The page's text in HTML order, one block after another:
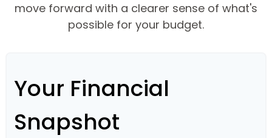
move forward with a clearer sense of what's
possible for your budget.
Your Financial
Snapshot